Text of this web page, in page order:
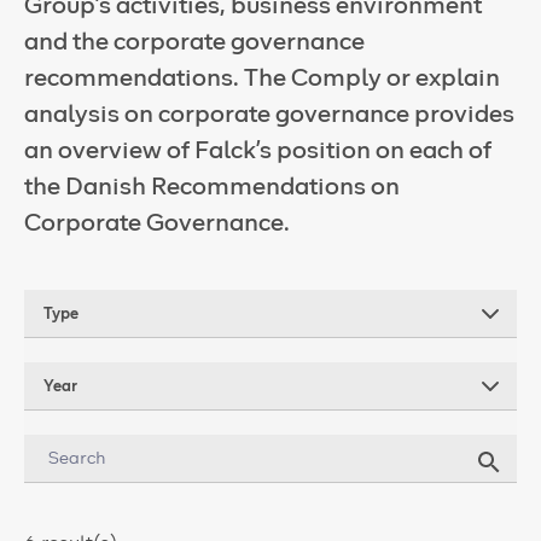
Group’s activities, business environment
and the corporate governance
recommendations. The Comply or explain
analysis on corporate governance provides
an overview of Falck's position on each of
the Danish Recommendations on
Corporate Governance.
Type
Year